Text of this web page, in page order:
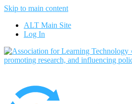
Skip to main content
ALT Main Site
Log In